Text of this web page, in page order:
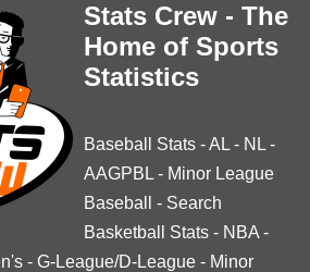
Stats Crew - The
Home of Sports
Statistics
Baseball Stats -AL - NL -
AAGPBL - Minor League
Baseball
- Search
Basketball Stats - NBA -
- G-League/D-League - Minor